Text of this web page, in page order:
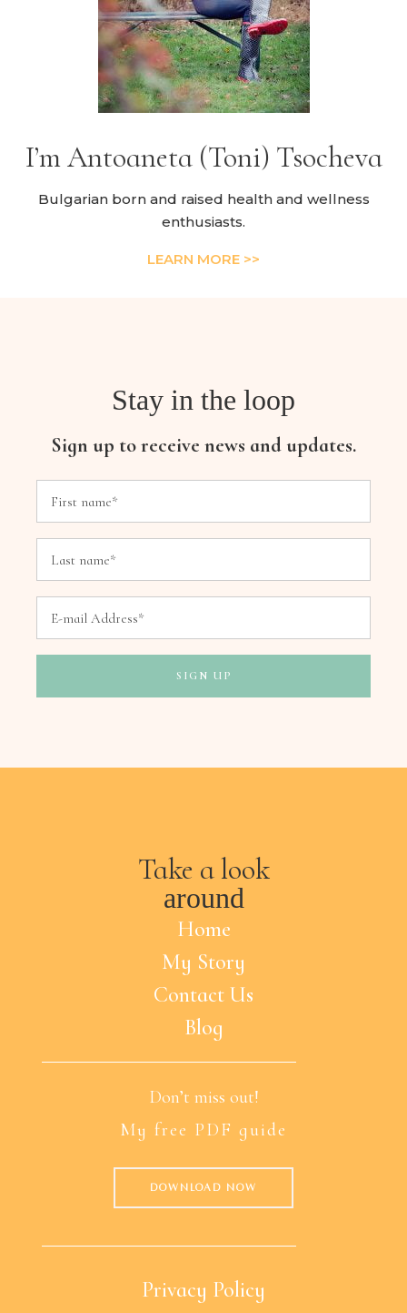
I’m Antoaneta (Toni) Tsocheva
Bulgarian born and raised health and wellness
enthusiasts.
LEARN MORE >>
Stay in the loop
Sign up to receive news and updates.
Take a look
around
Home
My Story
Contact Us
Blog
Privacy Policy
Don’t miss out!
My free PDF guide
DOWNLOAD NOW